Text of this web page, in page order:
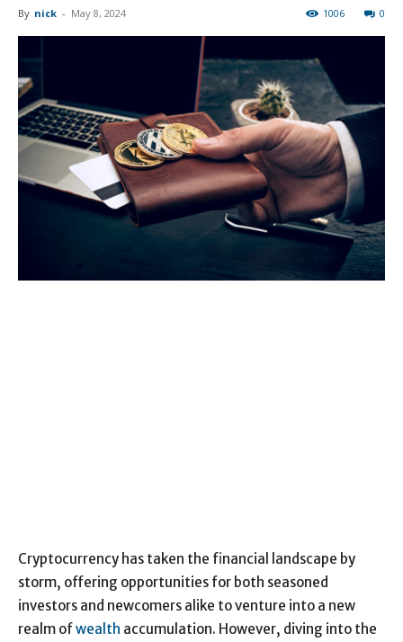
By nick - May 8, 2024 0
1006
Cryptocurrency has taken the financial landscape by
storm, offering opportunities for both seasoned
investors and newcomers alike to venture into a new
realm ofwealth accumulation. However, diving into the